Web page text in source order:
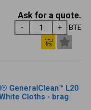
Ask for a quote.
BTE
GeneralClean™ L20
Cloths - brag